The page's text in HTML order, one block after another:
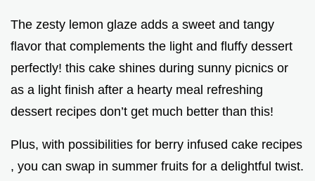
The zesty lemon glaze adds a sweet and tangy
flavor that complements the light and fluffy dessert
perfectly! this cake shines during sunny picnics or
as a light finish after a hearty meal refreshing
dessert recipes don’t get much better than this!
Plus, with possibilities for berry infused cake recipes
, you can swap in summer fruits for a delightful twist.